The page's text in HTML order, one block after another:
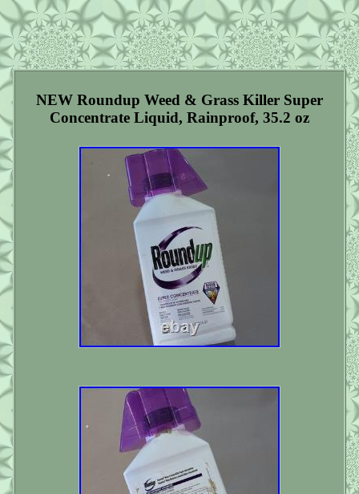
NEW Roundup Weed & Grass Killer Super
Concentrate Liquid, Rainproof, 35.2 oz